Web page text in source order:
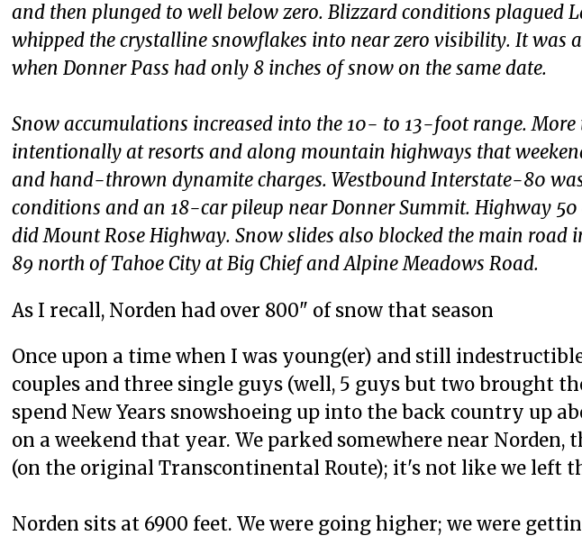
and then plunged to well below zero. Blizzard conditions plagued
whipped the crystalline snowflakes into near zero visibility. It was
when Donner Pass had only 8 inches of snow on the same date.
Snow accumulations increased into the 10- to 13-foot range. More
intentionally at resorts and along mountain highways that
and hand-thrown dynamite charges. Westbound Interstate-80
conditions and an 18-car pileup near Donner Summit. Highway 50
did Mount Rose Highway. Snow slides also blocked the main
89 north of Tahoe City at Big Chief and Alpine Meadows Road.
As I recall, Norden had over 800" of snow that season
Once upon a time when I was young(er) and still
couples and three single guys (well, 5 guys but two brought
spend New Years snowshoeing up into the back country up
on a weekend that year. We parked somewhere near
(on the original Transcontinental Route); it's not like we left
Norden sits at 6900 feet. We were going higher; we were